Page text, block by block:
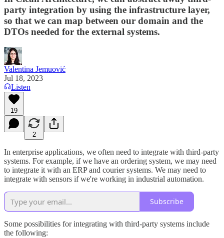
party integration by using the infrastructure layer,
so that we can map between our domain and the
DTOs needed for the external systems.
Valentina Jemuović
Jul 18, 2023
Listen
19
2
In enterprise applications, we often need to integrate with third-party
systems. For example, if we have an ordering system, we may need
to integrate it with an ERP and courier systems. We may need to
integrate with sensors if we're working in industrial automation.
Subscribe
Some possibilities for integrating with third-party systems include
the following: